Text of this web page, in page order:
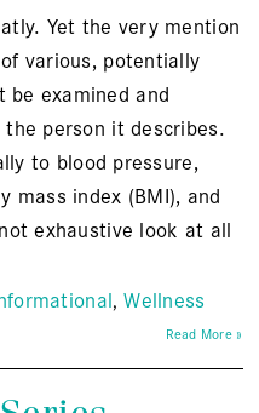
Yet the very mention
various, potentially
examined and
person it describes.
to blood pressure,
mass index (BMI), and
exhaustive look at all
Wellness
Read More »